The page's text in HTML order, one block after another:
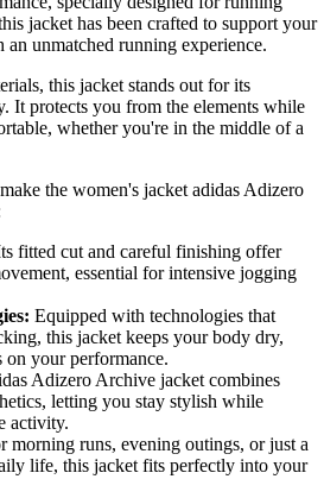
jacket has been crafted to support your
unmatched running experience.
this jacket stands out for its
It protects you from the elements while
whether you're in the middle of a
the women's jacket adidas Adizero
fitted cut and careful finishing offer
essential for intensive jogging
Equipped with technologies that
this jacket keeps your body dry,
your performance.
Adizero Archive jacket combines
letting you stay stylish while
activity.
morning runs, evening outings, or just a
life, this jacket fits perfectly into your